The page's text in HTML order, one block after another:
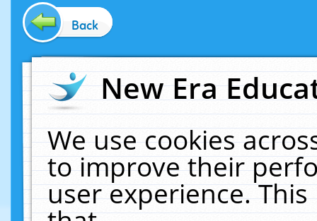
Back
New Era
We use cookies
to improve their
user experience.